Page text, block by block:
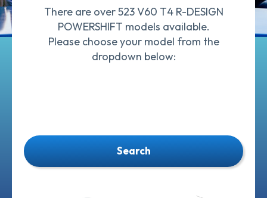
There are over 523 V60 T4 R-DESIGN
POWERSHIFT models available.
Please choose your model from the
dropdown below:
Search